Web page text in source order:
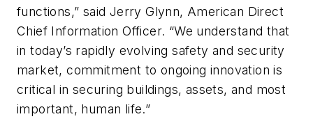
functions,” said Jerry Glynn, American Direct
Chief Information Officer. “We understand that
in today’s rapidly evolving safety and security
market, commitment to ongoing innovation is
critical in securing buildings, assets, and most
important, human life.”